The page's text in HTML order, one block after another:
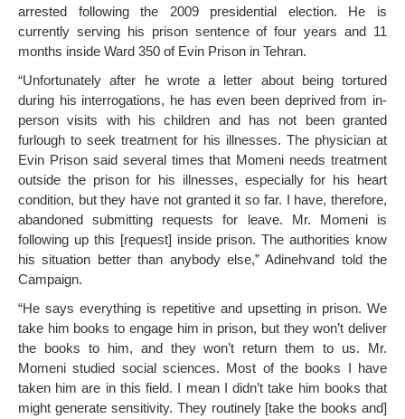
arrested following the 2009 presidential election. He is
currently serving his prison sentence of four years and 11
months inside Ward 350 of Evin Prison in Tehran.
“Unfortunately after he wrote a letter about being tortured
during his interrogations, he has even been deprived from in-
person visits with his children and has not been granted
furlough to seek treatment for his illnesses. The physician at
Evin Prison said several times that Momeni needs treatment
outside the prison for his illnesses, especially for his heart
condition, but they have not granted it so far. I have, therefore,
abandoned submitting requests for leave. Mr. Momeni is
following up this [request] inside prison. The authorities know
his situation better than anybody else,” Adinehvand told the
Campaign.
“He says everything is repetitive and upsetting in prison. We
take him books to engage him in prison, but they won’t deliver
the books to him, and they won’t return them to us. Mr.
Momeni studied social sciences. Most of the books I have
taken him are in this field. I mean I didn’t take him books that
might generate sensitivity. They routinely [take the books and]